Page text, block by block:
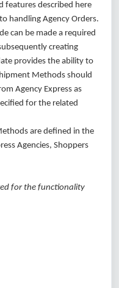
features described here
handling Agency Orders.
can be made a required
creating
provides the ability to
Methods should
Agency Express as
for the related
are defined in the
Agencies, Shoppers
for the functionality